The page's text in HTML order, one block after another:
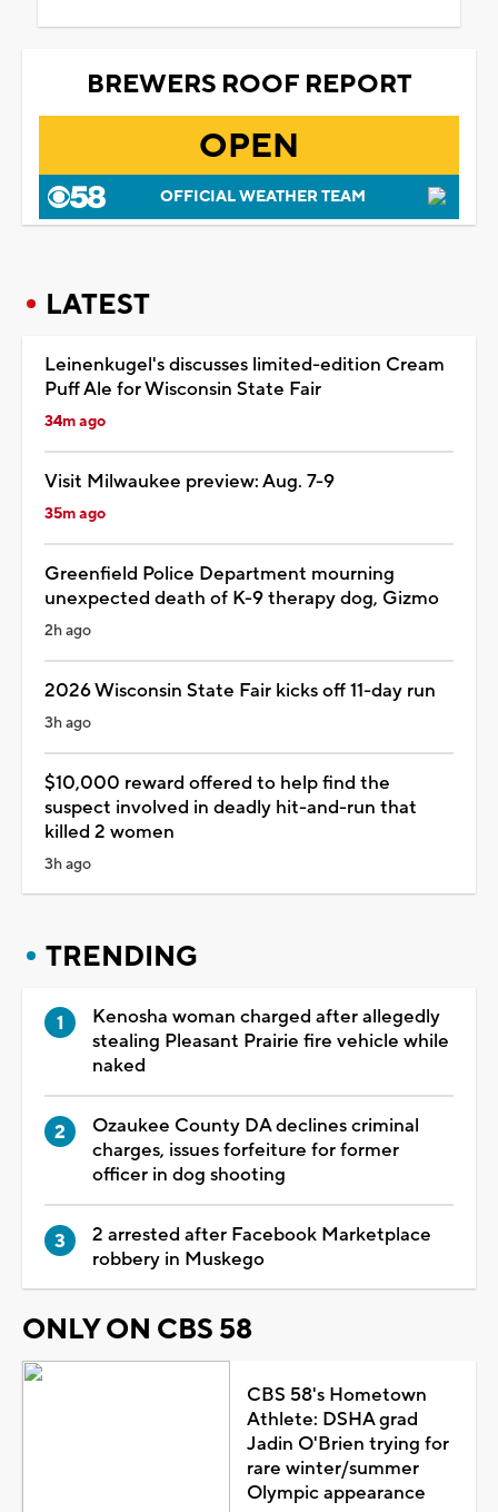
BREWERS ROOF REPORT
OPEN
OFFICIAL WEATHER TEAM
LATEST
Leinenkugel's discusses limited-edition Cream
Puff Ale for Wisconsin State Fair
34m ago
Visit Milwaukee preview: Aug. 7-9
35m ago
Greenfield Police Department mourning
unexpected death of K-9 therapy dog, Gizmo
2h ago
2026 Wisconsin State Fair kicks off 11-day run
3h ago
$10,000 reward offered to help find the
suspect involved in deadly hit-and-run that
killed 2 women
3h ago
TRENDING
Kenosha woman charged after allegedly
stealing Pleasant Prairie fire vehicle while
naked
Ozaukee County DA declines criminal
charges, issues forfeiture for former
officer in dog shooting
2 arrested after Facebook Marketplace
robbery in Muskego
ONLY ON CBS 58
CBS 58's Hometown
Athlete: DSHA grad
Jadin O'Brien trying for
rare winter/summer
Olympic appearance